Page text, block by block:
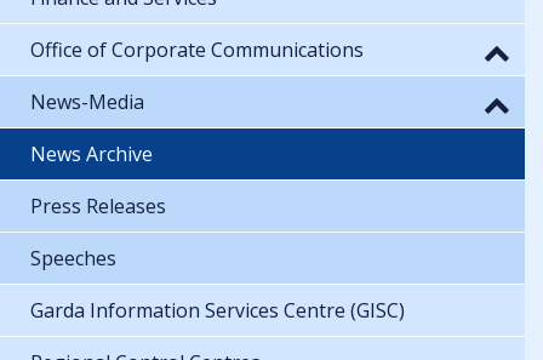
Office of Corporate Communications
News-Media
News Archive
Press Releases
Speeches
Garda Information Services Centre (GISC)